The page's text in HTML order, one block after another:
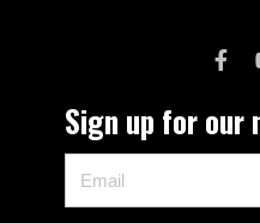
Sign up for our